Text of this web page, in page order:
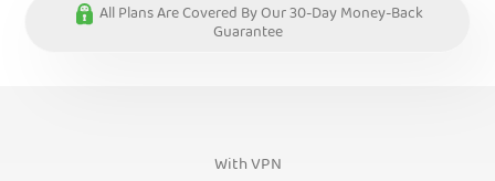
All Plans Are Covered By Our 30-Day Money-Back
Guarantee
With VPN